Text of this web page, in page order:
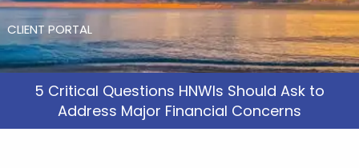
CLIENT PORTAL
5 Critical Questions HNWIs Should Ask to
Address Major Financial Concerns